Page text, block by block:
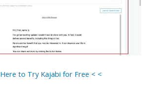
to Try Kajabi for Free < <